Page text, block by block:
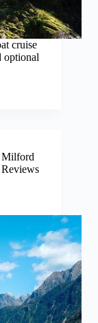
cruise
optional
Milford